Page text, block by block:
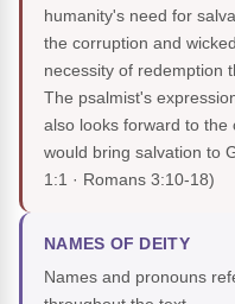
humanity's need for
the corruption and
necessity of redemption
The psalmist's
also looks forward to the
would bring salvation to
1:1 · Romans 3:10-18)
NAMES OF DEITY
Names and pronouns